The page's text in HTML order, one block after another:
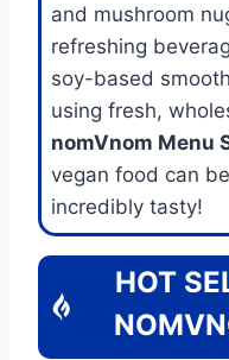
and mushroom
refreshing
soy-based
using fresh,
nomVnom Menu
vegan food can
incredibly tasty!
HOT